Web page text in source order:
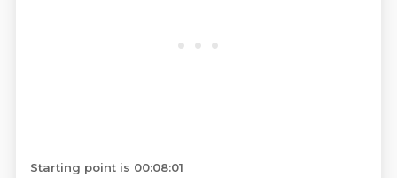
Starting point is 00:08:01